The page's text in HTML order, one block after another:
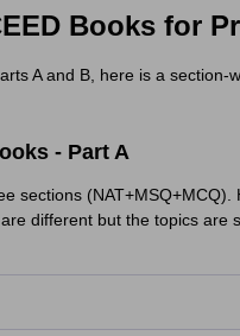
Books for
A and B, here is a
- Part A
sections
different but the topics are